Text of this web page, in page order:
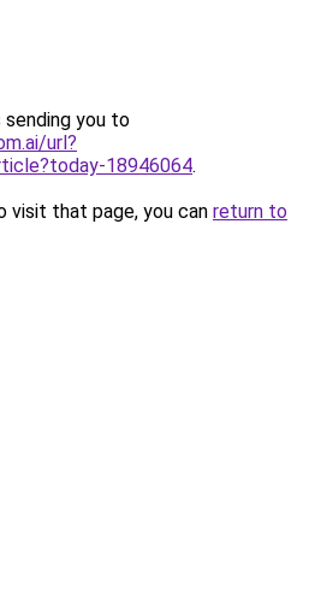
sending you to
url?
18946064.
visit that page, you can return to